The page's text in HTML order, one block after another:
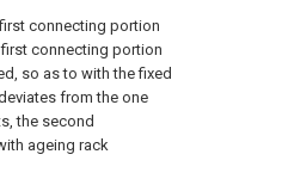
connecting portion
connecting portion
so as to with the fixed
from the one
the second
ageing rack